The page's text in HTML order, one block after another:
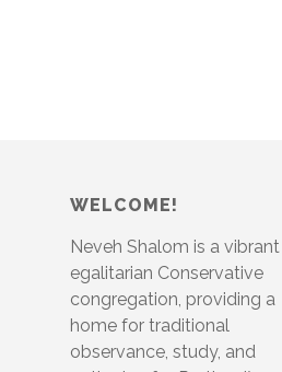
WELCOME!
Neveh Shalom is a vibrant
egalitarian Conservative
congregation, providing a
home for traditional
observance, study, and